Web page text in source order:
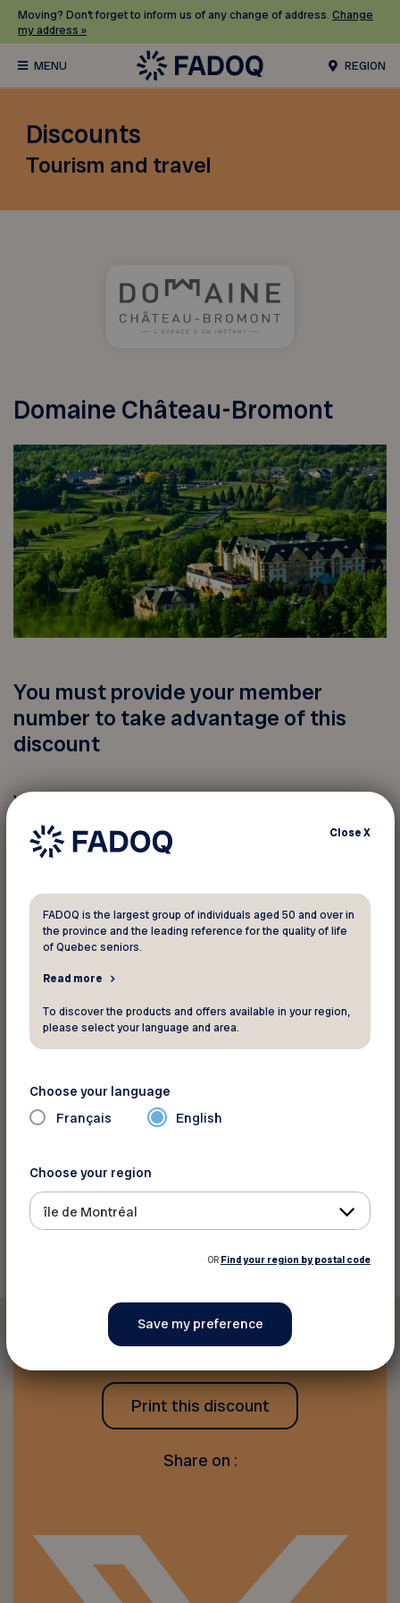
Moving? Don’t forget to inform us of any change of address. Change
my address »
REGION
Discounts
Tourism and travel
Domaine Château-Bromont
You must provide your member
number to take advantage of this
discount
Your FADOQ member number:
For more information
90, rue Stanstead
Bromont Québec J2L 1K6
Toll Free:1-888-276-6668
Website
Back to discounts
Print this discount
Share on :
CloseX
FADOQ is the largest group of individuals aged 50 and over in
the province and the leading reference for the quality of life
of Quebec seniors.
Read more
To discover the products and offers available in your region,
please select your language and area.
Choose your language
Français English
Choose your region
île de Montréal
OR Find your region by postal code